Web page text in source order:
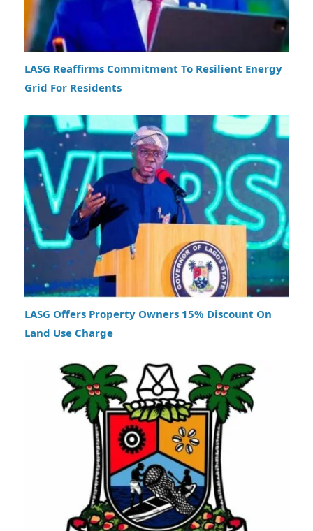
LASG Reaffirms Commitment To Resilient Energy
Grid For Residents
LASG Offers Property Owners 15% Discount On
Land Use Charge